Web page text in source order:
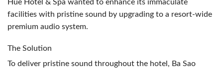
Hue Hotel & Spa wanted to enhance its immaculate
facilities with pristine sound by upgrading to a resort-wide
premium audio system.
The Solution
To deliver pristine sound throughout the hotel, Ba Sao